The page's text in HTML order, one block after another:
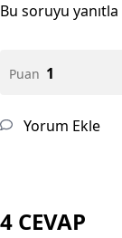
Bu soruyu yanıtla
Puan 1
Yorum Ekle
4 CEVAP